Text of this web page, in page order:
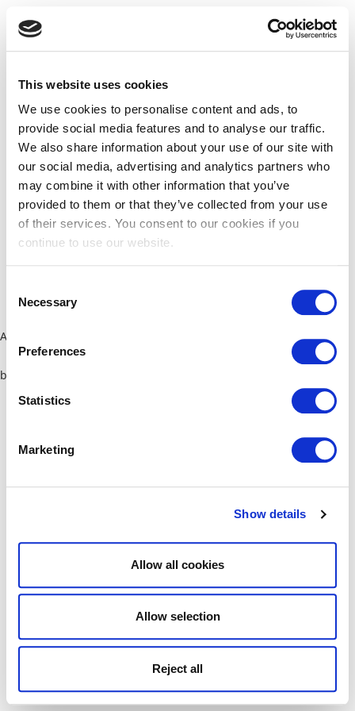
This website uses cookies
We use cookies to personalise content and ads, to
provide social media features and to analyse our traffic.
We also share information about your use of our site with
our social media, advertising and analytics partners who
may combine it with other information that you’ve
provided to them or that they’ve collected from your use
of their services. You consent to our cookies if you
continue to use our website.
Selection
Necessary
Preferences
Statistics
Marketing
Show details
Allow all cookies
Allow selection
Reject all
Application error: a client-side exception has occurred (see the
browser console for more information)